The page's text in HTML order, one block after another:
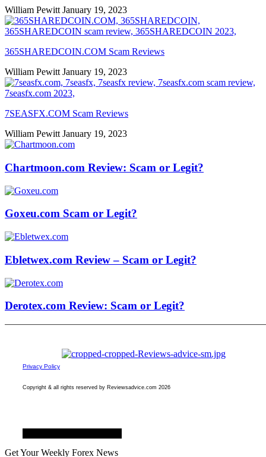
William Pewitt January 19, 2023
365SHAREDCOIN.COM​ Scam Reviews
William Pewitt January 19, 2023
7SEASFX.COM​ Scam Reviews
William Pewitt January 19, 2023
Chartmoon.com Review: Scam or Legit?
Goxeu.com Scam or Legit?
Ebletwex.com Review – Scam or Legit?
Derotex.com Review: Scam or Legit?
Privacy Policy
Copyright & all rights reserved by Reviewsadvice.com 2026
Get Your Weekly Forex News